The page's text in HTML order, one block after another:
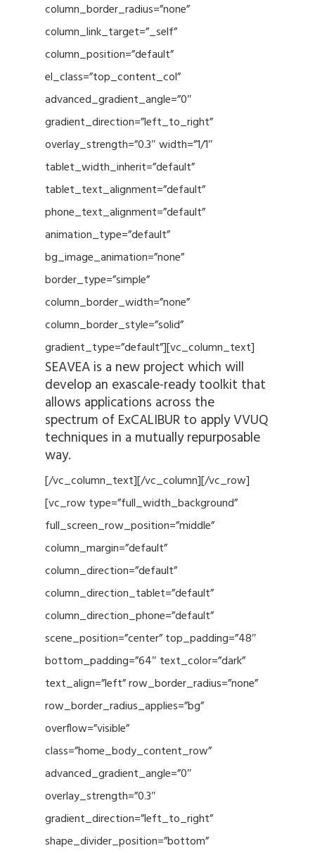
column_border_radius=”none”
column_link_target=”_self”
column_position=”default”
el_class=”top_content_col”
advanced_gradient_angle=”0″
gradient_direction=”left_to_right”
overlay_strength=”0.3″ width=”1/1″
tablet_width_inherit=”default”
tablet_text_alignment=”default”
phone_text_alignment=”default”
animation_type=”default”
bg_image_animation=”none”
border_type=”simple”
column_border_width=”none”
column_border_style=”solid”
gradient_type=”default”][vc_column_text]
SEAVEA is a new project which will
develop an exascale-ready toolkit that
allows applications across the
spectrum of ExCALIBUR to apply VVUQ
techniques in a mutually repurposable
way.
[/vc_column_text][/vc_column][/vc_row]
[vc_row type=”full_width_background”
full_screen_row_position=”middle”
column_margin=”default”
column_direction=”default”
column_direction_tablet=”default”
column_direction_phone=”default”
scene_position=”center” top_padding=”48″
bottom_padding=”64″ text_color=”dark”
text_align=”left” row_border_radius=”none”
row_border_radius_applies=”bg”
overflow=”visible”
class=”home_body_content_row”
advanced_gradient_angle=”0″
overlay_strength=”0.3″
gradient_direction=”left_to_right”
shape_divider_position=”bottom”